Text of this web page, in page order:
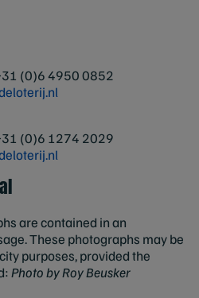
(0)6 4950 0852
(0)6 1274 2029
are contained in an
These photographs may be
purposes, provided the
Photo by Roy Beusker